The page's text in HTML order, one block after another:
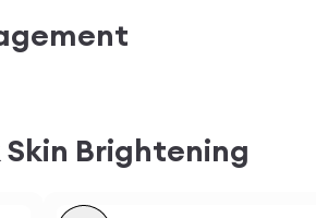
Brightening